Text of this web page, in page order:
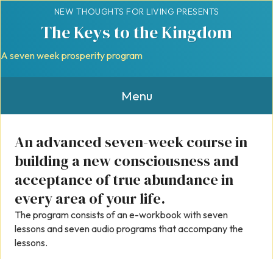
NEW THOUGHTS FOR LIVING PRESENTS
The Keys to the Kingdom
A seven week prosperity program
Menu
An advanced seven-week course in
building a new consciousness and
acceptance of true abundance in
every area of your life.
The program consists of an e-workbook with seven
lessons and seven audio programs that accompany the
lessons.